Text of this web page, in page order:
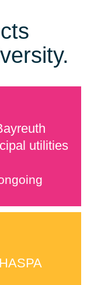
utilities
HASPA